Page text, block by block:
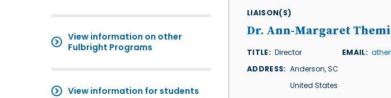
View information on other
Fulbright Programs
View information for students
LIAISON(S)
Dr. Ann-Margaret
TITLE
Director
ADDRESS
Anderson,SC
United States
EMAIL